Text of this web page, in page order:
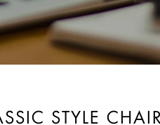
STYLE